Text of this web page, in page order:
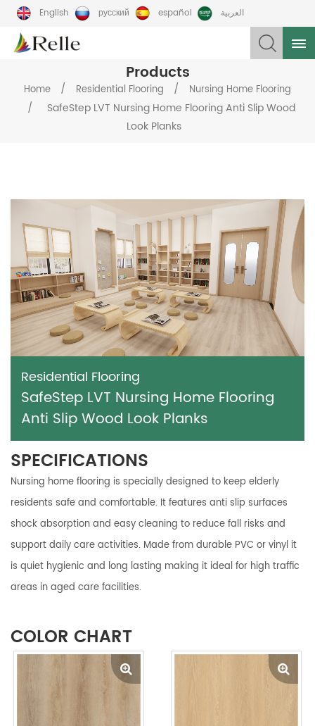
English русский español العربية
Products
Home / Residential Flooring / Nursing Home Flooring
/
SafeStep LVT Nursing Home Flooring Anti Slip Wood
Look Planks
Residential Flooring
SafeStep LVT Nursing Home Flooring
Anti Slip Wood Look Planks
SPECIFICATIONS
Nursing home flooring is specially designed to keep elderly
residents safe and comfortable. It features anti slip surfaces
shock absorption and easy cleaning to reduce fall risks and
support daily care activities. Made from durable PVC or vinyl it
is quiet hygienic and long lasting making it ideal for high traffic
areas in aged care facilities.
COLOR CHART